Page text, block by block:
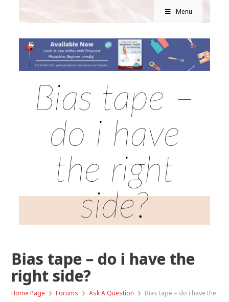
Menu
Bias tape –
do i have
the right
side?
Bias tape – do i have the
right side?
Home Page › Forums › Ask A Question › Bias tape – do i have the